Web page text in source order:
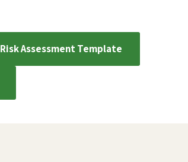
Risk Assessment Template